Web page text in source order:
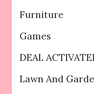
Furniture
Games
DEAL
Lawn And